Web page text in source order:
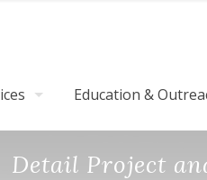
Education &
Detail Project